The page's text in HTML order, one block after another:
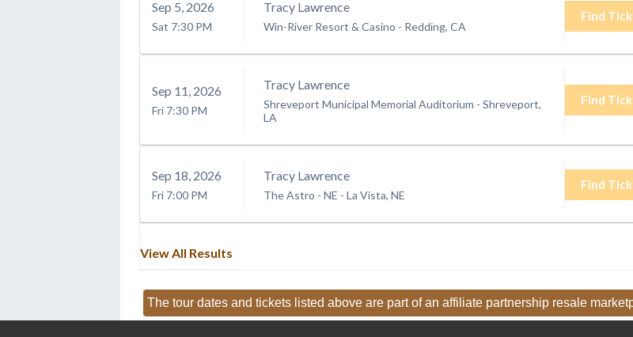
Sep 5, 2026
Sat 7:30 PM
Tracy Lawrence
Win-River Resort & Casino - Redding, CA
Find
Sep 11, 2026
Fri 7:30 PM
Tracy Lawrence
Shreveport Municipal Memorial Auditorium - Shreveport,
LA
Find
Sep 18, 2026
Fri 7:00 PM
Tracy Lawrence
The Astro - NE - La Vista, NE
Find
View All Results
The tour dates and tickets listed above are part of an affiliate partnership resale